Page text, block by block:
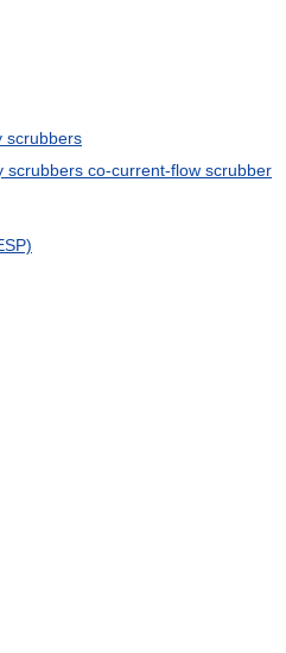
scrubbers
scrubbers co-current-flow scrubber